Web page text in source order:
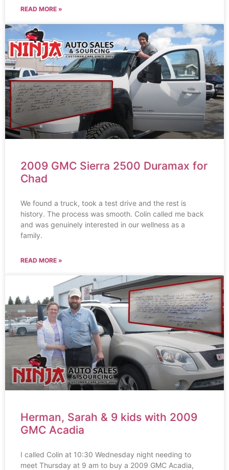
READ MORE »
2009 GMC Sierra 2500 Duramax for
Chad
We found a truck, took a test drive and the rest is
history. The process was smooth. Colin called me back
and was genuinely interested in our wellness as a
family.
READ MORE »
Herman, Sarah & 9 kids with 2009
GMC Acadia
I called Colin at 10:30 Wednesday night needing to
meet Thursday at 9 am to buy a 2009 GMC Acadia,